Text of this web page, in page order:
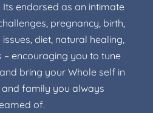
Its endorsed as an intimate
pregnancy, birth,
diet, natural healing,
– encouraging you to tune
bring your Whole self in
and family you always
of.